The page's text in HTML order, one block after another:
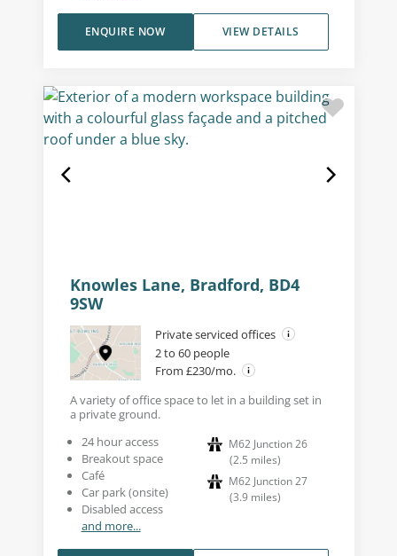
VIEW DETAILS
ENQUIRE NOW
Knowles Lane, Bradford, BD4
9SW
Private serviced offices
2 to 60 people
From £230/mo.
A variety of office space to let in a building set in
a private ground.
24 hour access
Breakout space
Café
Car park (onsite)
Disabled access
and more...
M62 Junction 26
(2.5 miles)
M62 Junction 27
(3.9 miles)